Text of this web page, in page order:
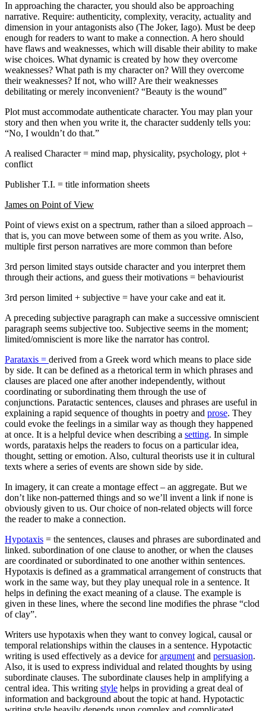
In approaching the character, you should also be approaching
narrative. Require: authenticity, complexity, veracity, actuality and
dimension in your antagonists also (The Joker, Iago). Must be deep
enough for readers to want to make a connection. A hero should
have flaws and weaknesses, which will disable their ability to make
wise choices. What dynamic is created by how they overcome
weaknesses? What path is my character on? Will they overcome
their weaknesses? If not, who will? Are their weaknesses
debilitating or merely inconvenient? “Beauty is the wound”
Plot must accommodate authenticate character. You may plan your
story and then when you write it, the character suddenly tells you:
“No, I wouldn’t do that.”
A realised Character = mind map, physicality, psychology, plot +
conflict
Publisher T.I. = title information sheets
James on Point of View
Point of views exist on a spectrum, rather than a siloed approach –
that is, you can move between some of them as you write. Also,
multiple first person narratives are more common than before
3rd person limited stays outside character and you interpret them
through their actions, and guess their motivations = behaviourist
3rd person limited + subjective = have your cake and eat it.
A preceding subjective paragraph can make a successive omniscient
paragraph seems subjective too. Subjective seems in the moment;
limited/omniscient is more like the narrator has control.
Parataxis = derived from a Greek word which means to place side
by side. It can be defined as a rhetorical term in which phrases and
clauses are placed one after another independently, without
coordinating or subordinating them through the use of
conjunctions. Paratactic sentences, clauses and phrases are useful in
explaining a rapid sequence of thoughts in poetry and prose. They
could evoke the feelings in a similar way as though they happened
at once. It is a helpful device when describing a setting. In simple
words, parataxis helps the readers to focus on a particular idea,
thought, setting or emotion. Also, cultural theorists use it in cultural
texts where a series of events are shown side by side.
In imagery, it can create a montage effect – an aggregate. But we
don’t like non-patterned things and so we’ll invent a link if none is
obviously given to us. Our choice of non-related objects will force
the reader to make a connection.
Hypotaxis = the sentences, clauses and phrases are subordinated and
linked. subordination of one clause to another, or when the clauses
are coordinated or subordinated to one another within sentences.
Hypotaxis is defined as a grammatical arrangement of constructs that
work in the same way, but they play unequal role in a sentence. It
helps in defining the exact meaning of a clause. The example is
given in these lines, where the second line modifies the phrase “clod
of clay”.
Writers use hypotaxis when they want to convey logical, causal or
temporal relationships within the clauses in a sentence. Hypotactic
writing is used effectively as a device forargument and persuasion.
Also, it is used to express individual and related thoughts by using
subordinate clauses. The subordinate clauses help in amplifying a
central idea. This writing style helps in providing a great deal of
information and background about the topic at hand. Hypotactic